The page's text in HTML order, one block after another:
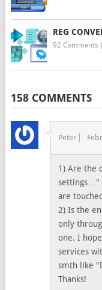
REG
92 Comments|
158 COMMENTS
Peter
1) Are the
settings…"
are
2) Is the
only
one. I
services
smth like
Thanks!